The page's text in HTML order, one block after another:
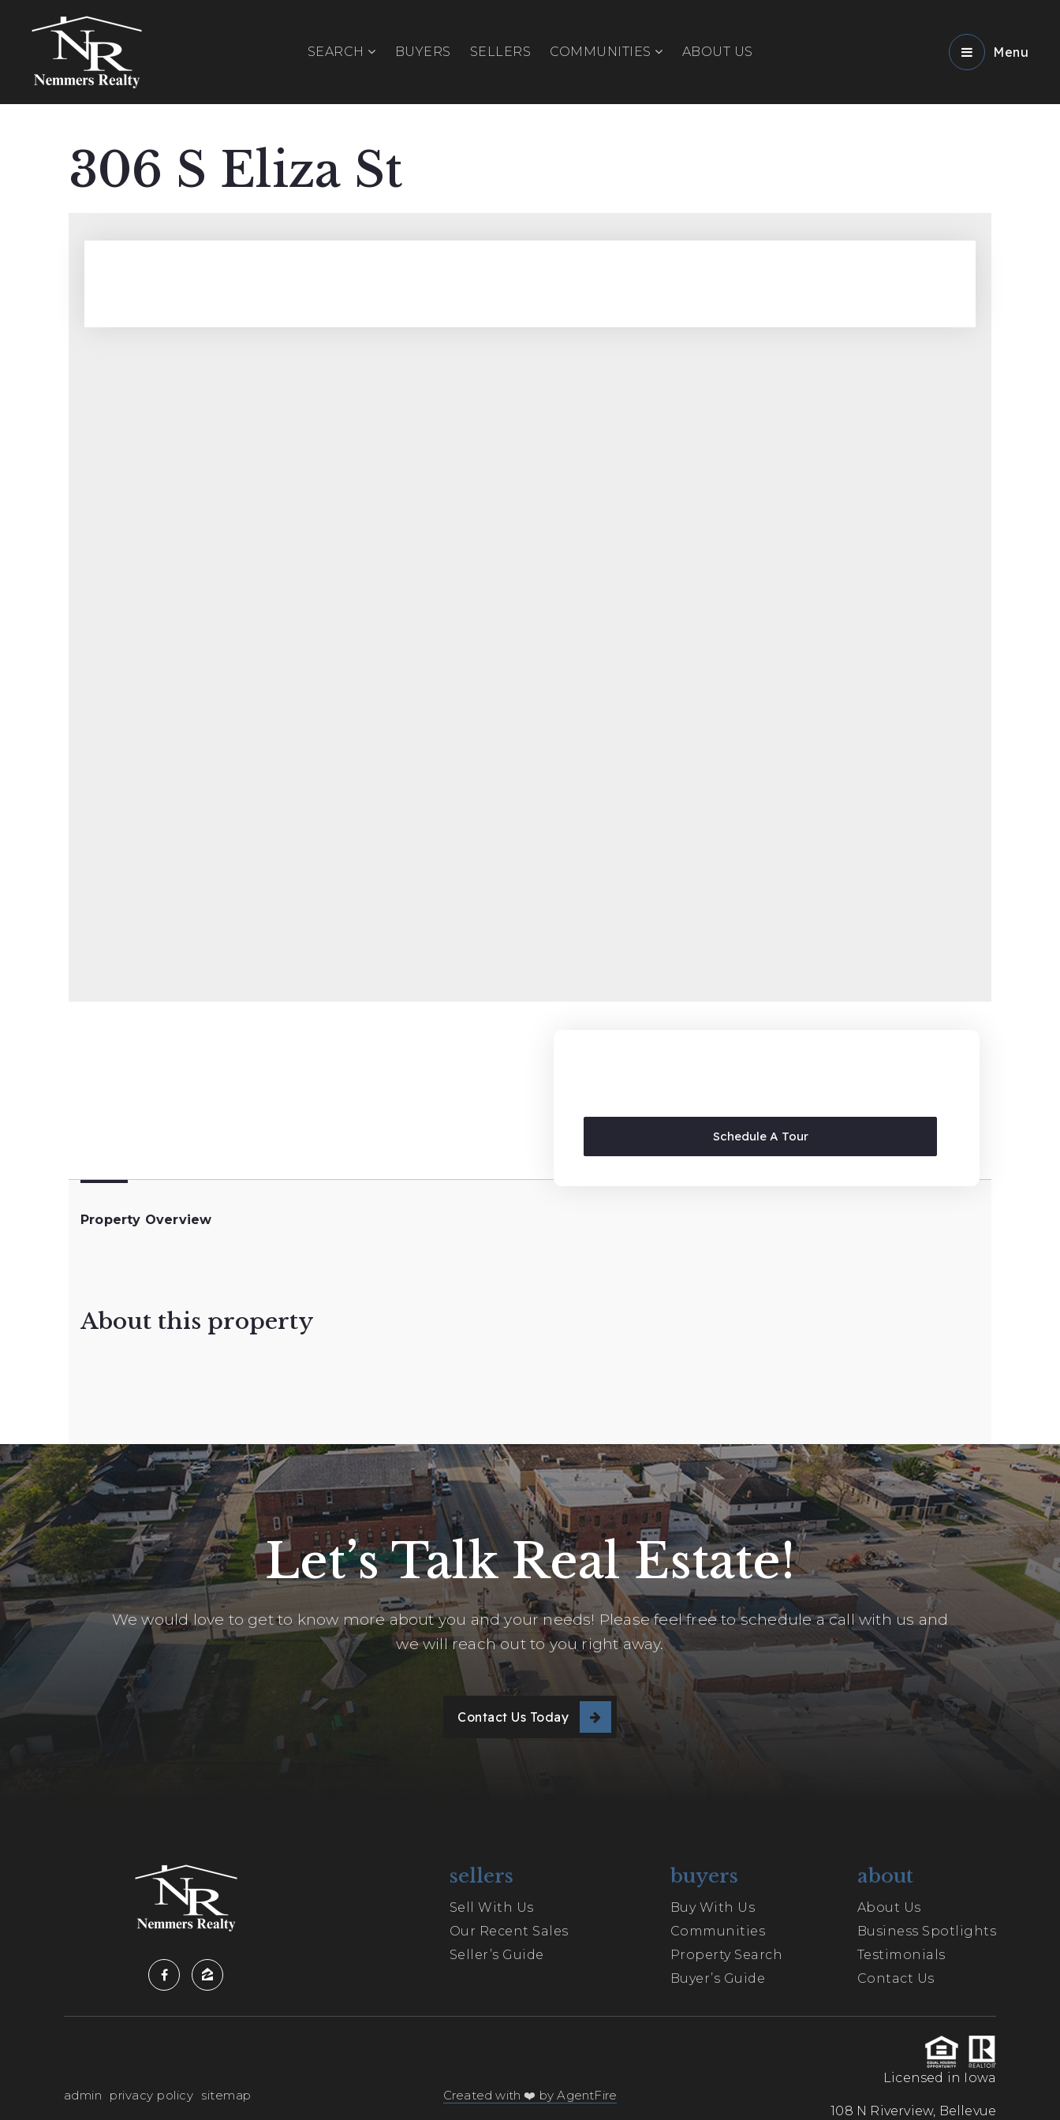
SEARCH BUYERS SELLERS COMMUNITIES ABOUT US Menu
306 S Eliza St
Schedule A Tour
Property Overview
About this property
Let’s Talk Real Estate!
We would love to get to know more about you and your needs! Please feel free to schedule a call with us and
we will reach out to you right away.
Contact Us Today
sellers
Sell With Us
Our Recent Sales
Seller’s Guide
buyers
Buy With Us
Communities
Property Search
Buyer’s Guide
about
About Us
Business Spotlights
Testimonials
Contact Us
admin privacy policy sitemap Created with ❤️ by AgentFire
Licensed in Iowa
108 N Riverview, Bellevue